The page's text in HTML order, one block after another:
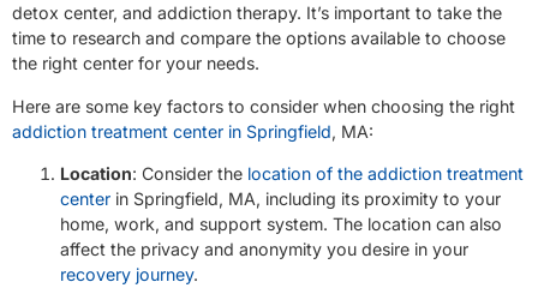
detox center, and addiction therapy. It’s important to take the
time to research and compare the options available to choose
the right center for your needs.
Here are some key factors to consider when choosing the right
addiction treatment center in Springfield, MA:
Location: Consider the location of the addiction treatment
center in Springfield, MA, including its proximity to your
home, work, and support system. The location can also
affect the privacy and anonymity you desire in your
recovery journey.